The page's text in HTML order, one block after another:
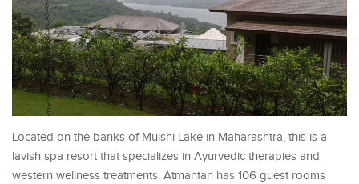
Located on the banks of Mulshi Lake in Maharashtra, this is a
lavish spa resort that specializes in Ayurvedic therapies and
western wellness treatments. Atmantan has 106 guest rooms